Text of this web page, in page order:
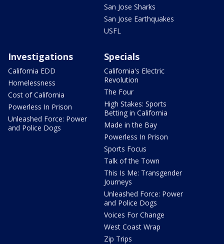
San Jose Sharks
San Jose Earthquakes
USFL
Investigations
California EDD
Homelessness
Cost of California
Powerless In Prison
Unleashed Force: Power
and Police Dogs
Specials
California's Electric
Revolution
The Four
High Stakes: Sports
Betting in California
Made in the Bay
Powerless In Prison
Sports Focus
Talk of the Town
This Is Me: Transgender
Journeys
Unleashed Force: Power
and Police Dogs
Voices For Change
West Coast Wrap
Zip Trips